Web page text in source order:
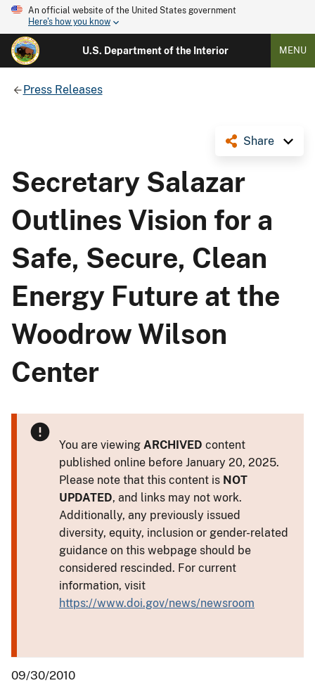
An official website of the United States government
Here's how you know
U.S. Department of the Interior MENU
Press Releases
Share
Secretary Salazar
Outlines Vision for a
Safe, Secure, Clean
Energy Future at the
Woodrow Wilson
Center
You are viewing ARCHIVED content
published online before January 20, 2025.
Please note that this content is NOT
UPDATED, and links may not work.
Additionally, any previously issued
diversity, equity, inclusion or gender-related
guidance on this webpage should be
considered rescinded. For current
information, visit
https://www.doi.gov/news/newsroom
09/30/2010